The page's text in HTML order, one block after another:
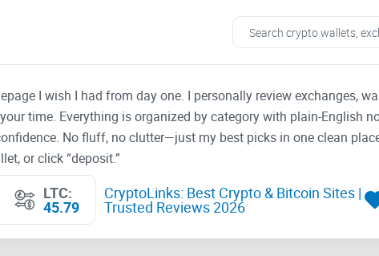
I wish I had from day one. I personally review exchanges,
time. Everything is organized by category with plain-English
No fluff, no clutter—just my best picks in one clean
or click “deposit.”
LTC:
45.79
CryptoLinks: Best Crypto & Bitcoin Sites |
Trusted Reviews 2026